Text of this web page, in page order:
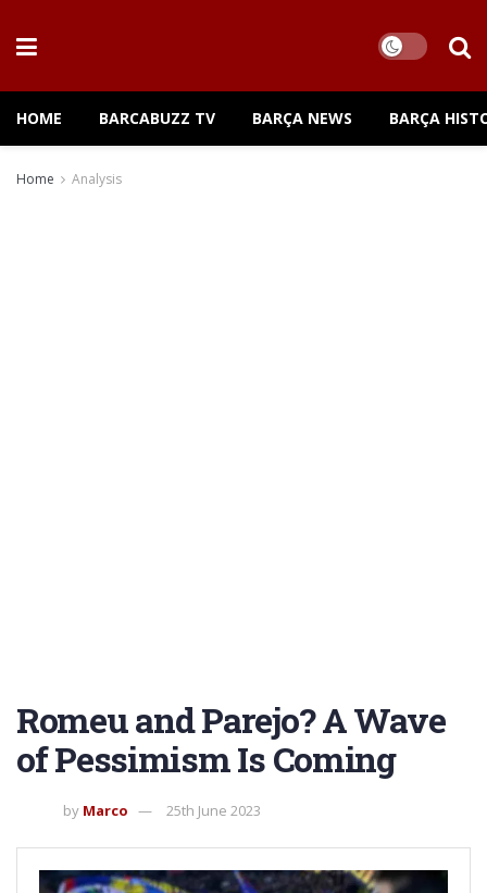
HOME BARCABUZZ TV BARÇA NEWS BARÇA
Home Analysis
Romeu and Parejo? A Wave
of Pessimism Is Coming
by Marco 25th June 2023